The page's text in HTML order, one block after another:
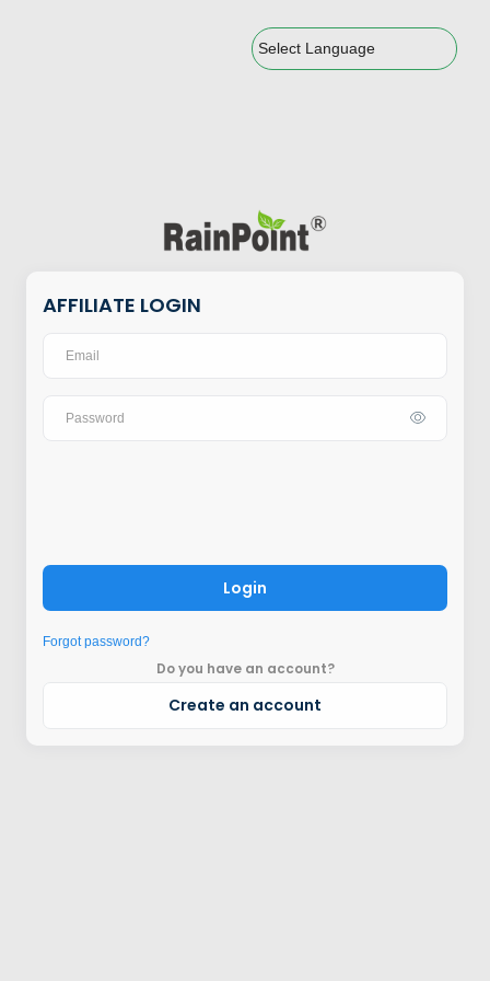
AFFILIATE LOGIN
Login
Forgot password?
Do you have an account?
Create an account